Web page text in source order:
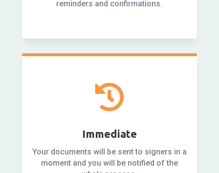
reminders and confirmations.

Immediate
Your documents will be sent to signers in a
moment and you will be notified of the